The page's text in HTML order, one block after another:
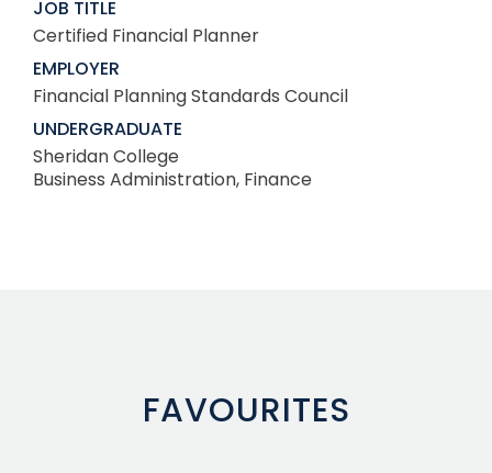
JOB TITLE
Certified Financial Planner
EMPLOYER
Financial Planning Standards Council
UNDERGRADUATE
Sheridan College
Business Administration, Finance
FAVOURITES